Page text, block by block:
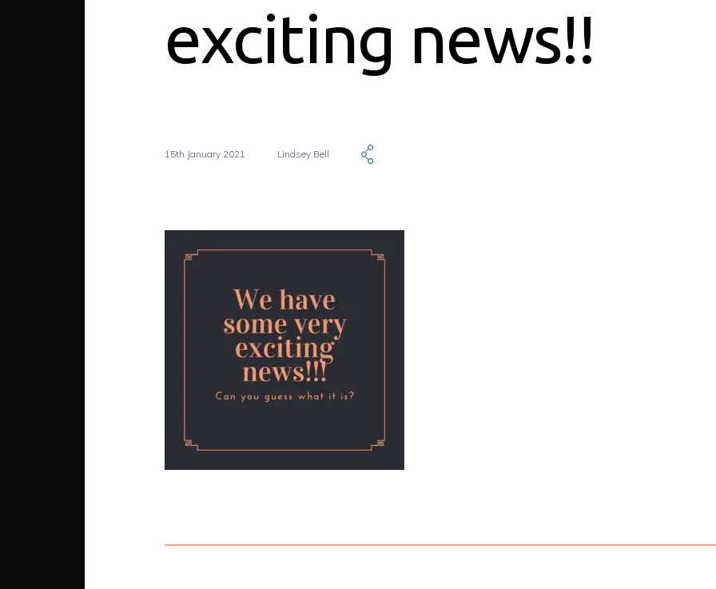
exciting news!!
15th January 2021 Lindsey Bell